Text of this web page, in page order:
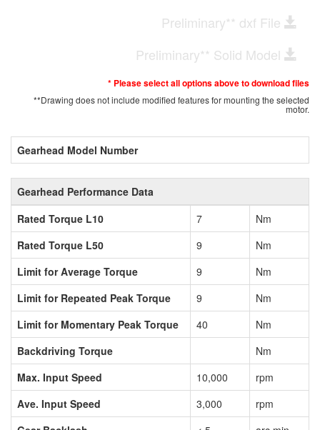
Preliminary** dxf File
Preliminary** Solid Model
* Please select all options above to download files
**Drawing does not include modified features for mounting the selected
motor.
Gearhead Model Number
Gearhead Performance Data
Rated Torque L10
7
Nm
Rated Torque L50
9
Nm
Limit for Average Torque
9
Nm
Limit for Repeated Peak Torque
9
Nm
Limit for Momentary Peak Torque
40
Nm
Backdriving Torque
Nm
Max. Input Speed
10,000
rpm
Ave. Input Speed
3,000
rpm